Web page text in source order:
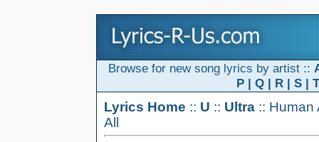
Browse for new song lyrics by artist ::
P| Q| R| S| T
Lyrics Home :: U :: Ultra :: Human
All